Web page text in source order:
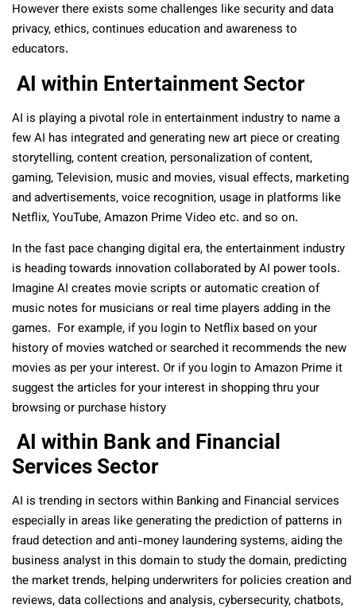
However there exists some challenges like security and data
privacy, ethics, continues education and awareness to
educators.
AI within Entertainment Sector
AI is playing a pivotal role in entertainment industry to name a
few AI has integrated and generating new art piece or creating
storytelling, content creation, personalization of content,
gaming, Television, music and movies, visual effects, marketing
and advertisements, voice recognition, usage in platforms like
Netflix, YouTube, Amazon Prime Video etc. and so on.
In the fast pace changing digital era, the entertainment industry
is heading towards innovation collaborated by AI power tools.
Imagine AI creates movie scripts or automatic creation of
music notes for musicians or real time players adding in the
games. For example, if you login to Netflix based on your
history of movies watched or searched it recommends the new
movies as per your interest. Or if you login to Amazon Prime it
suggest the articles for your interest in shopping thru your
browsing or purchase history
AI within Bank and Financial
Services Sector
AI is trending in sectors within Banking and Financial services
especially in areas like generating the prediction of patterns in
fraud detection and anti-money laundering systems, aiding the
business analyst in this domain to study the domain, predicting
the market trends, helping underwriters for policies creation and
reviews, data collections and analysis, cybersecurity, chatbots,